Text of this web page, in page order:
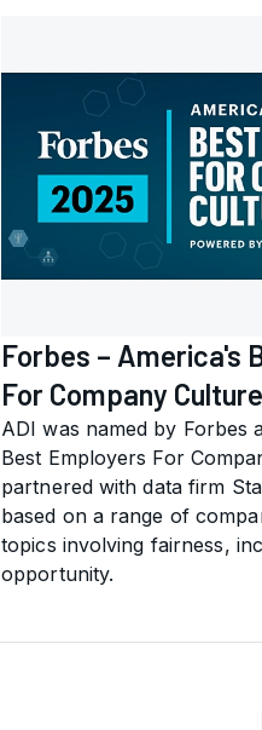
Forbes – America's
For Company
ADI was named by Forbes
Best Employers For
partnered with data firm
based on a range of
topics involving fairness,
opportunity.